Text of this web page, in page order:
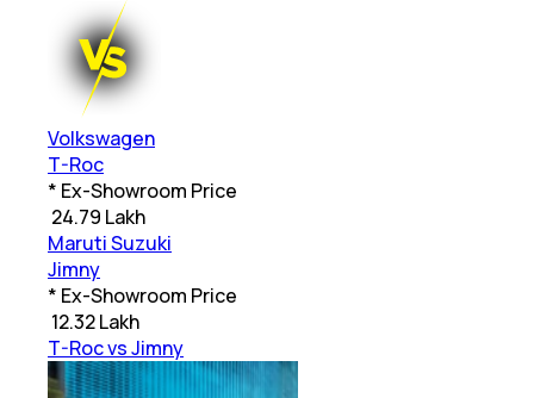
Volkswagen
T-Roc
* Ex-Showroom Price
24.79 Lakh
Maruti Suzuki
Jimny
* Ex-Showroom Price
12.32 Lakh
T-Roc vs Jimny